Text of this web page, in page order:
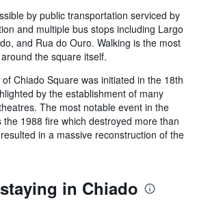
by public transportation serviced by
and multiple bus stops including Largo
and Rua do Ouro. Walking is the most
the square itself.
Chiado Square was initiated in the 18th
by the establishment of many
The most notable event in the
1988 fire which destroyed more than
in a massive reconstruction of the
in Chiado